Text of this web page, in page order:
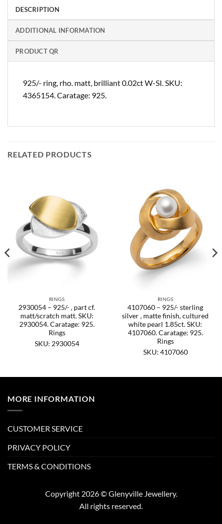
DESCRIPTION
ADDITIONAL INFORMATION
PRODUCT QR
925/- ring, rho. matt, brilliant 0.02ct W-SI. SKU:
4365154. Caratage: 925.
RELATED PRODUCTS
RINGS
2930054 – 925/- , part cf.
matt/scratch matt. SKU:
2930054. Caratage: 925.
Rings
SKU: 2930054
RINGS
4107060 – 925/- sterling
silver , matte finish, cultured
white pearl 1.85ct. SKU:
4107060. Caratage: 925.
Rings
SKU: 4107060
MORE INFORMATION
CUSTOMER SERVICE
PRIVACY POLICY
TERMS & CONDITIONS
Copyright 2026 © Glenyville Jewellery.
All rights reserved.